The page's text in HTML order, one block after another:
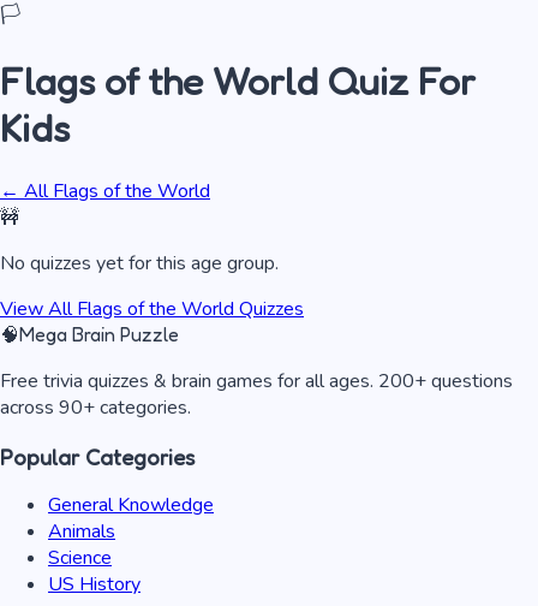
🏳️
Flags of the World Quiz For
Kids
← AllFlags of the World
🚧
No quizzes yet for this age group.
View AllFlags of the World Quizzes
🧠Mega Brain Puzzle
Free trivia quizzes & brain games for all ages. 200+ questions
across 90+ categories.
Popular Categories
General Knowledge
Animals
Science
US History